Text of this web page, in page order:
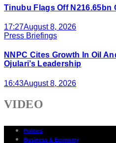
Tinubu Flags Off N216.65bn
17:27August 8, 2026
Press Briefings
NNPC Cites Growth In Oil
Ojulari’s Leadership
16:43August 8, 2026
VIDEO
Politics
Business & Economy